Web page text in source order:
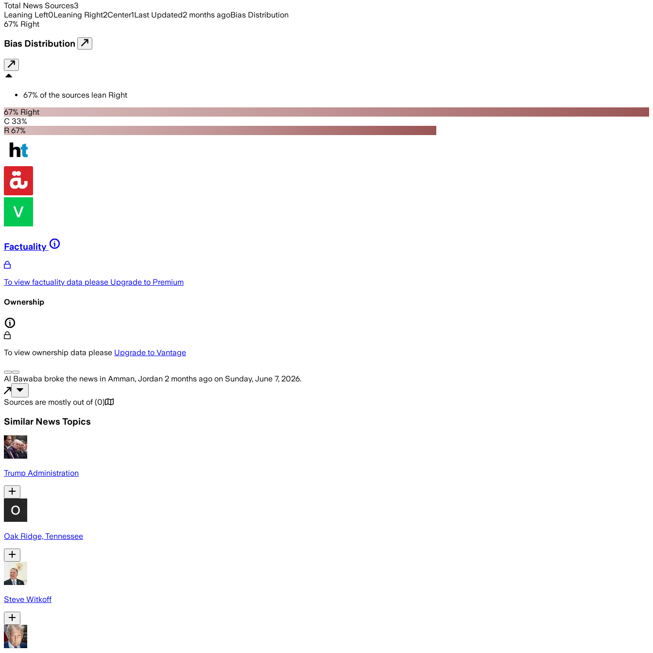
Total News Sources3
Leaning Left0Leaning Right2Center1Last Updated2 months agoBias Distribution
67% Right
Bias Distribution
67% of the sources lean Right
67% Right
C 33%
R 67%
Factuality
To view factuality data please Upgrade to Premium
Ownership
To view ownership data please Upgrade to Vantage
Al Bawaba broke the news in Amman, Jordan 2 months ago on Sunday, June 7, 2026.
Sources are mostly out of (0)
Similar News Topics
Trump Administration
Oak Ridge, Tennessee
Steve Witkoff